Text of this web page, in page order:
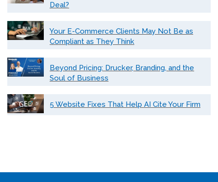
Deal?
Your E-Commerce Clients May Not Be as
Compliant as They Think
Beyond Pricing: Drucker, Branding, and the
Soul of Business
5 Website Fixes That Help AI Cite Your Firm